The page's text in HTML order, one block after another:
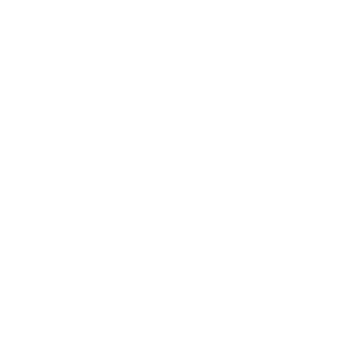
in class.
on the content of the lesson. When printing the worksheet, do not
they won't do anything but distract the eye.
imagination are different, and it would be bad if students couldn't